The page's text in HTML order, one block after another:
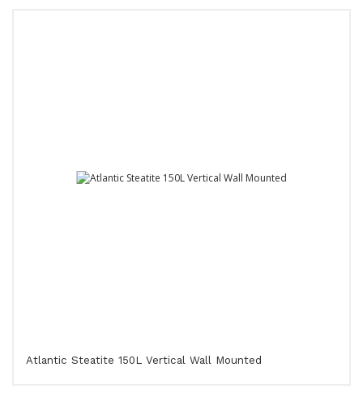
Atlantic Steatite 150L Vertical Wall Mounted